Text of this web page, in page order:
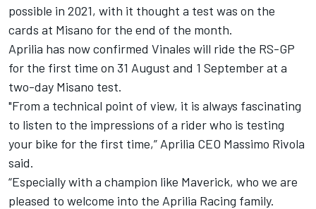
possible in 2021, with it thought a test was on the
cards at Misano for the end of the month.
Aprilia has now confirmed Vinales will ride the RS-GP
for the first time on 31 August and 1 September at a
two-day Misano test.
"From a technical point of view, it is always fascinating
to listen to the impressions of a rider who is testing
your bike for the first time,” Aprilia CEO Massimo Rivola
said.
“Especially with a champion like Maverick, who we are
pleased to welcome into the Aprilia Racing family.